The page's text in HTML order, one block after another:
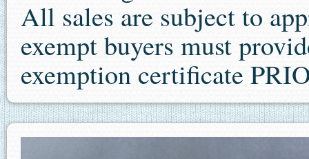
All sales are subject to
exempt buyers must
exemption certificate